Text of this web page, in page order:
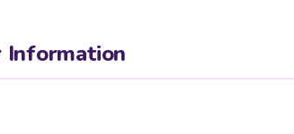
Information